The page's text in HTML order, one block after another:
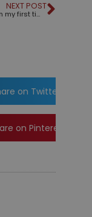
NEXT POST
Lessons from my first time using a teleprompter
on Twitter
on Pinterest